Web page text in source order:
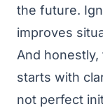
the future.
improves
And
starts with
not perfect